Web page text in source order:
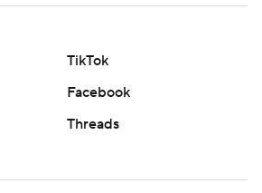
TikTok
Facebook
Threads